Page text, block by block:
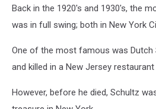
Back in the 1920's and 1930's, the
was in full swing; both in New York
One of the most famous was
and killed in a New Jersey restaurant
However, before he died, Schultz